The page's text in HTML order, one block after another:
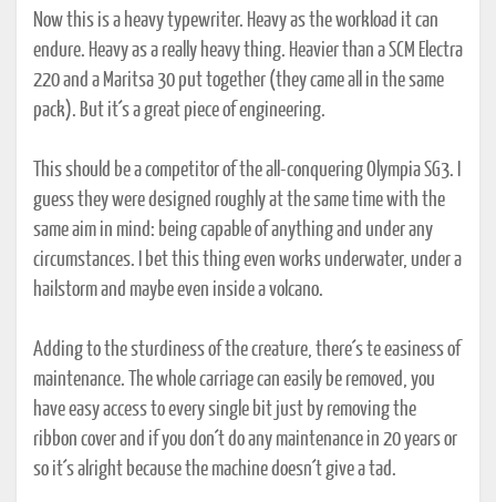
Now this is a heavy typewriter. Heavy as the workload it can
endure. Heavy as a really heavy thing. Heavier than a SCM Electra
220 and a Maritsa 30 put together (they came all in the same
pack). But it´s a great piece of engineering.
This should be a competitor of the all-conquering Olympia SG3. I
guess they were designed roughly at the same time with the
same aim in mind: being capable of anything and under any
circumstances. I bet this thing even works underwater, under a
hailstorm and maybe even inside a volcano.
Adding to the sturdiness of the creature, there´s te easiness of
maintenance. The whole carriage can easily be removed, you
have easy access to every single bit just by removing the
ribbon cover and if you don´t do any maintenance in 20 years or
so it´s alright because the machine doesn´t give a tad.